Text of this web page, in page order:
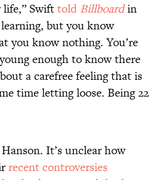
life,” Swifttold Billboardin
but you know
you know nothing. You’re
enough to know there
a carefree feeling that is
time letting loose. Being 22
It’s unclear how
recent controversies